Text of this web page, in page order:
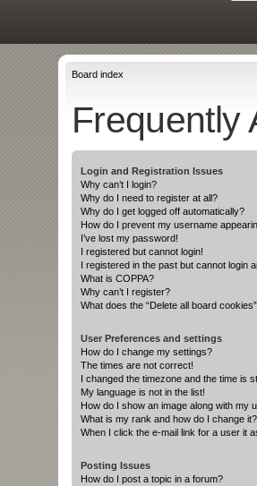
Board index
Frequently
Login and Registration Issues
Why can’t I login?
Why do I need to register at all?
Why do I get logged off automatically?
How do I prevent my username
I’ve lost my password!
I registered but cannot login!
I registered in the past but cannot login
What is COPPA?
Why can’t I register?
What does the “Delete all board
User Preferences and settings
How do I change my settings?
The times are not correct!
I changed the timezone and the time is
My language is not in the list!
How do I show an image along with my
What is my rank and how do I change it?
When I click the e-mail link for a user it
Posting Issues
How do I post a topic in a forum?